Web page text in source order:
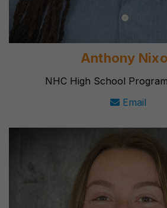
Anthony
NHC High School
Email